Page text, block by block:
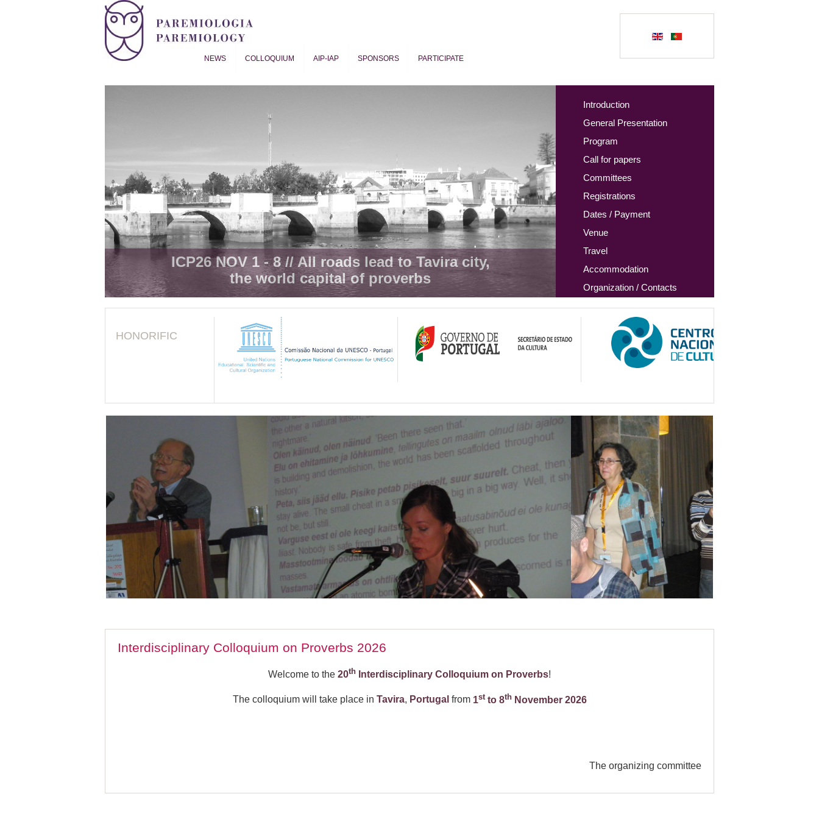
NEWS COLLOQUIUM AIP-IAP SPONSORS PARTICIPATE
ICP26 NOV 1 - 8 // All roads lead to Tavira city,
the world capital of proverbs
Introduction
General Presentation
Program
Call for papers
Committees
Registrations
Dates / Payment
Venue
Travel
Accommodation
Organization / Contacts
HONORIFIC
Interdisciplinary Colloquium on Proverbs 2026
Welcome to the 20th Interdisciplinary Colloquium on Proverbs!
The colloquium will take place in Tavira, Portugal from 1stto 8thNovember 2026
The organizing committee